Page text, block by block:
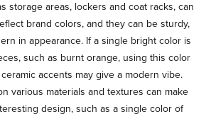
storage areas, lockers and coat racks, can
brand colors, and they can be sturdy,
in appearance. If a single bright color is
such as burnt orange, using this color
accents may give a modern vibe.
various materials and textures can make
design, such as a single color of